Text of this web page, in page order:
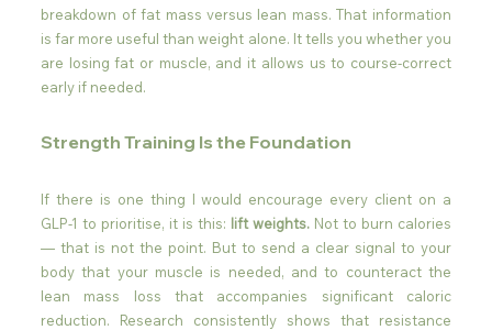
breakdown of fat mass versus lean mass. That information
is far more useful than weight alone. It tells you whether you
are losing fat or muscle, and it allows us to course-correct
early if needed.
Strength Training Is the Foundation
If there is one thing I would encourage every client on a
GLP-1 to prioritise, it is this: lift weights. Not to burn calories
— that is not the point. But to send a clear signal to your
body that your muscle is needed, and to counteract the
lean mass loss that accompanies significant caloric
reduction. Research consistently shows that resistance